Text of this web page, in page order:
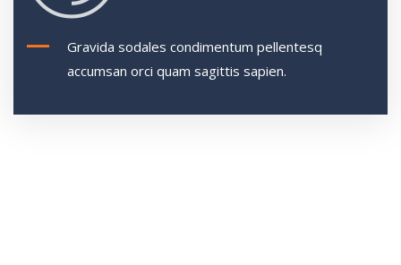
Gravida sodales condimentum pellentesq
accumsan orci quam sagittis sapien.